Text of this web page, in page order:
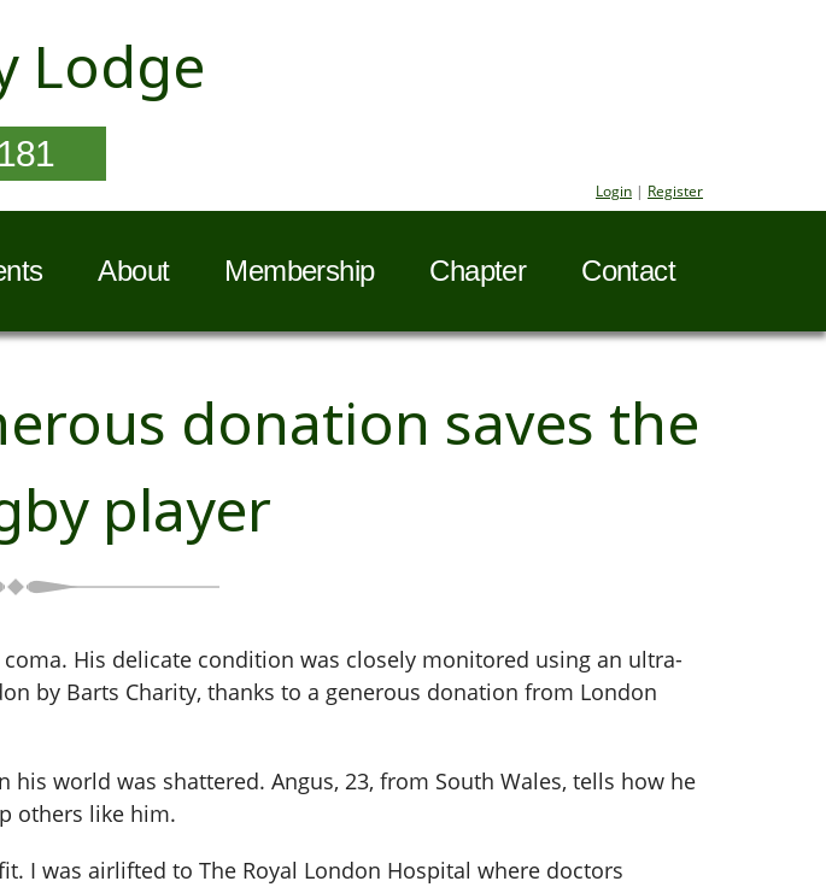
Lodge
Login | Register
About Membership Chapter Contact
donation saves the
player
His delicate condition was closely monitored using an ultra-
by Barts Charity, thanks to a generous donation from London
world was shattered. Angus, 23, from South Wales, tells how he
others like him.
I was airlifted to The Royal London Hospital where doctors